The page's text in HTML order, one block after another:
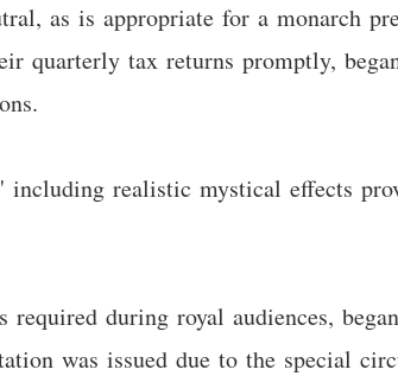
as is appropriate for a monarch
quarterly tax returns promptly,
realistic mystical effects
required during royal audiences,
was issued due to the special